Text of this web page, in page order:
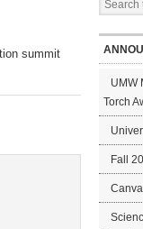
summit
UMW
Torch
Fall